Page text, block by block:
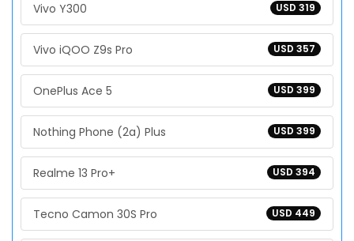
USD 319
Vivo Y300
USD 357
Vivo iQOO Z9s Pro
USD 399
OnePlus Ace 5
USD 399
Nothing Phone (2a) Plus
USD 394
Realme 13 Pro+
USD 449
Tecno Camon 30S Pro